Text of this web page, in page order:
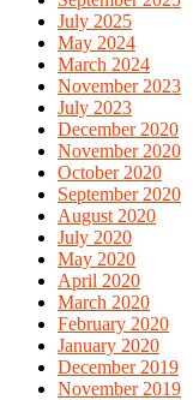
July 2025
May 2024
March 2024
November 2023
July 2023
December 2020
November 2020
October 2020
September 2020
August 2020
July 2020
May 2020
April 2020
March 2020
February 2020
January 2020
December 2019
November 2019